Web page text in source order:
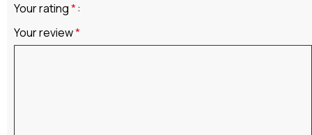
Your rating*
Your review*